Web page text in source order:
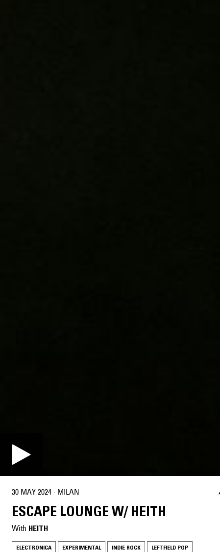
30 MAY 2024 · MILAN
ESCAPE LOUNGE W/ HEITH
With HEITH
ELECTRONICA EXPERIMENTAL INDIE ROCK LEFTFIELD POP